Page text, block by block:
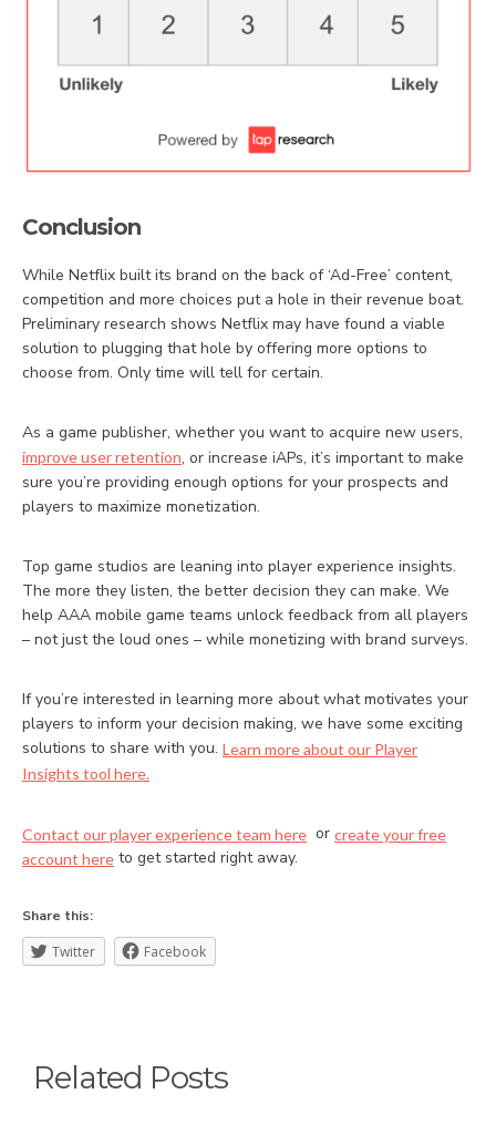
Conclusion
While Netflix built its brand on the back of ‘Ad-Free’ content,
competition and more choices put a hole in their revenue boat.
Preliminary research shows Netflix may have found a viable
solution to plugging that hole by offering more options to
choose from. Only time will tell for certain.
As a game publisher, whether you want to acquire new users,
improve user retention, or increase iAPs, it’s important to make
sure you’re providing enough options for your prospects and
players to maximize monetization.
Top game studios are leaning into player experience insights.
The more they listen, the better decision they can make. We
help AAA mobile game teams unlock feedback from all players
– not just the loud ones – while monetizing with brand surveys.
If you’re interested in learning more about what motivates your
players to inform your decision making, we have some exciting
solutions to share with you. Learn more about our Player
Insights tool here.
Contact our player experience team here or create your free
account here to get started right away.
Share this:
Twitter Facebook
Related Posts